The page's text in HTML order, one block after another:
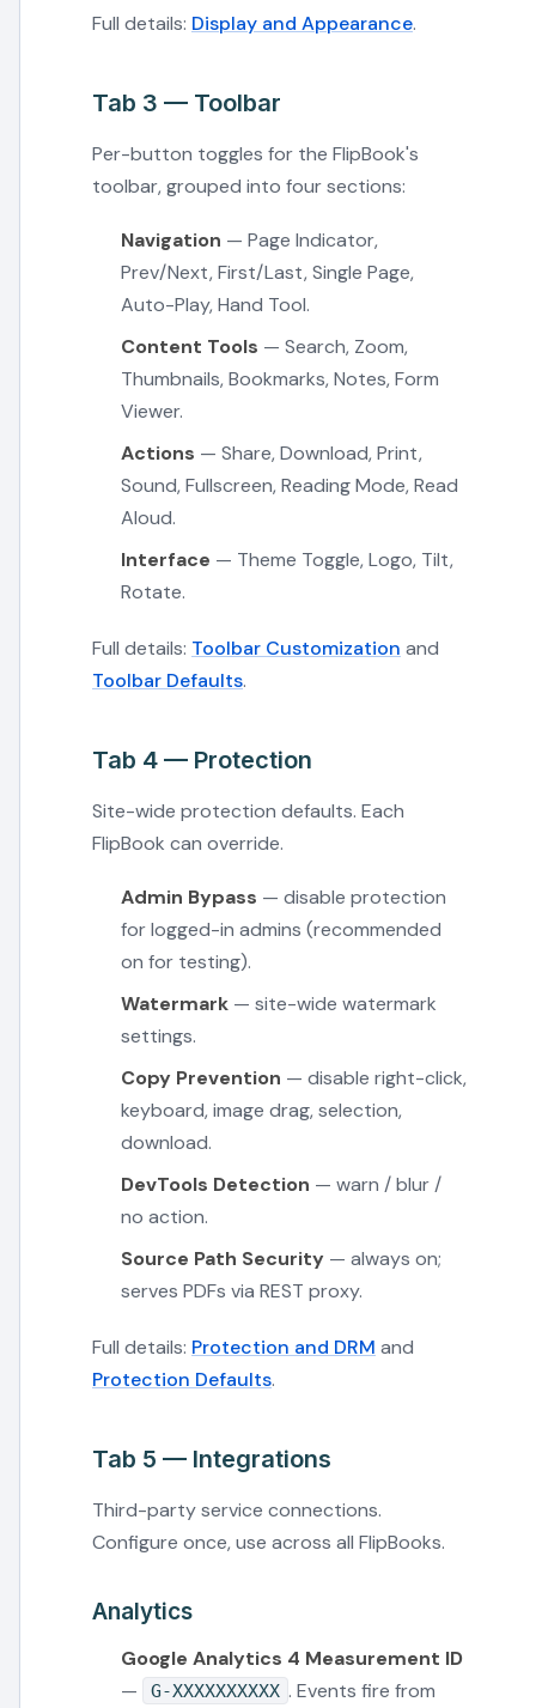
Full details: Display and Appearance.
Tab 3 — Toolbar
Per-button toggles for the FlipBook's
toolbar, grouped into four sections:
Navigation — Page Indicator,
Prev/Next, First/Last, Single Page,
Auto-Play, Hand Tool.
Content Tools — Search, Zoom,
Thumbnails, Bookmarks, Notes, Form
Viewer.
Actions — Share, Download, Print,
Sound, Fullscreen, Reading Mode, Read
Aloud.
Interface — Theme Toggle, Logo, Tilt,
Rotate.
Full details: Toolbar Customization and
Toolbar Defaults.
Tab 4 — Protection
Site-wide protection defaults. Each
FlipBook can override.
Admin Bypass — disable protection
for logged-in admins (recommended
on for testing).
Watermark — site-wide watermark
settings.
Copy Prevention — disable right-click,
keyboard, image drag, selection,
download.
DevTools Detection — warn / blur /
no action.
Source Path Security — always on;
serves PDFs via REST proxy.
Full details: Protection and DRM and
Protection Defaults.
Tab 5 — Integrations
Third-party service connections.
Configure once, use across all FlipBooks.
Analytics
Google Analytics 4 Measurement ID
—
G-XXXXXXXXXX . Events fire from